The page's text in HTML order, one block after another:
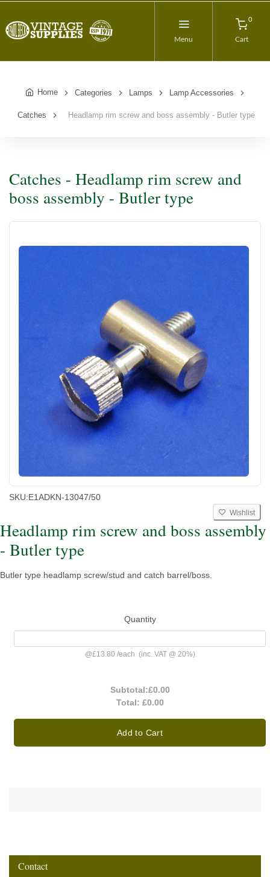
Menu
0
Cart
Home Categories Lamps Lamp Accessories
Catches Headlamp rim screw and boss assembly - Butler type
Catches - Headlamp rim screw and
boss assembly - Butler type
SKU:E1ADKN-13047/50
Wishlist
Headlamp rim screw and boss assembly
- Butler type
Butler type headlamp screw/stud and catch barrel/boss.
Quantity
@£13.80 /each (inc. VAT @ 20%)
Subtotal:£0.00
Total: £0.00
Add to Cart
Contact